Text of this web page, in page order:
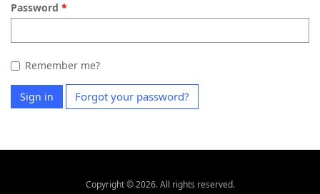
Password
Remember me?
Sign in Forgot your password?
Copyright © 2026. All rights reserved.